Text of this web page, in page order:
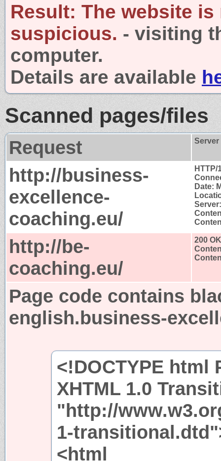
Result: The website is
suspicious. - visiting
computer.
Details are available
Scanned pages/files
Request
http://business-
excellence-
coaching.eu/
HTTP/
Date:
http://be-
coaching.eu/
200 OK
Page code contains
english.business-
<!DOCTYPE html
XHTML 1.0
"http://
1-
<html